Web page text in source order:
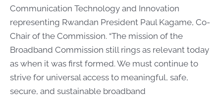
Communication Technology and Innovation
representing Rwandan President Paul Kagame, Co-
Chair of the Commission. “The mission of the
Broadband Commission still rings as relevant today
as when it was first formed. We must continue to
strive for universal access to meaningful, safe,
secure, and sustainable broadband